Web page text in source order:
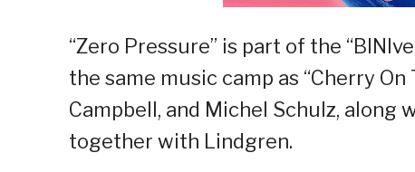
“Zero Pressure” is part of the
the same music camp as “Cherry
Campbell, and Michel Schulz, along
together with Lindgren.